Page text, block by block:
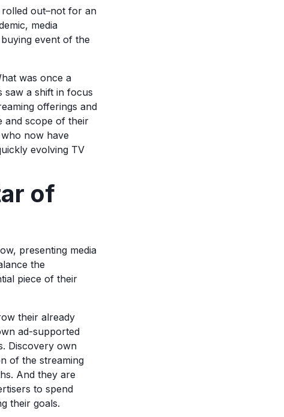
rolled out–not for an
media
event of the
was once a
saw a shift in focus
offerings and
and scope of their
now have
evolving TV
of
presenting media
the
piece of their
their already
ad-supported
Discovery own
of the streaming
And they are
to spend
their goals.